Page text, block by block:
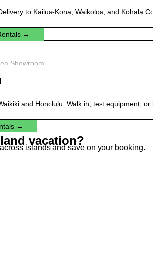
to Kailua-Kona, Waikoloa, and Kohala
→
Showroom
and Honolulu. Walk in, test equipment, or
→
vacation?
islands and save on your booking.